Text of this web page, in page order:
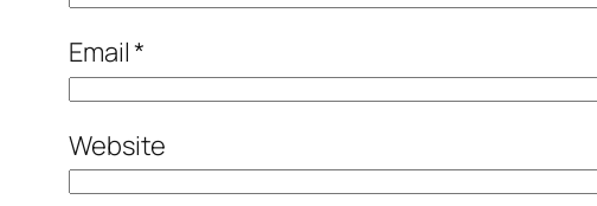
Email*
Website